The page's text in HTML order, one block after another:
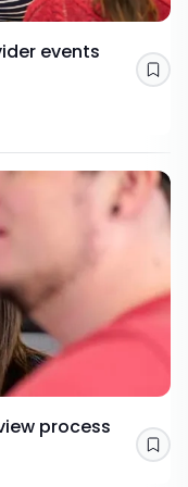
events
process